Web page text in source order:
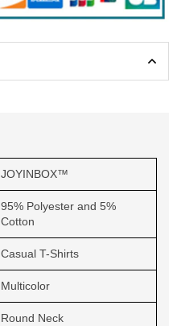
JOYINBOX™
95% Polyester and 5%
Cotton
Casual T-Shirts
Multicolor
Round Neck